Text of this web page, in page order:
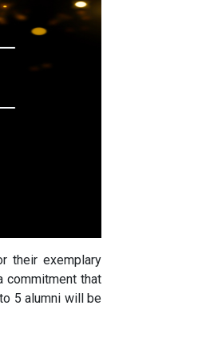
their exemplary
commitment that
5 alumni will be